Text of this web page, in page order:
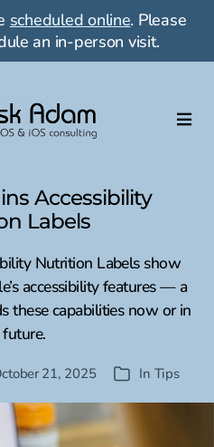
scheduled online. Please
an in-person visit.
LLC:
macOS
&
iOS
consulting
Accessibility
Labels
Nutrition Labels show
accessibility features — a
these capabilities now or in
21, 2025 Categories
In Tips